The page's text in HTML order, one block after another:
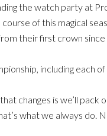
the watch party at
of this magical
their first crown since
including each
changes is we’ll pack
what we always do.